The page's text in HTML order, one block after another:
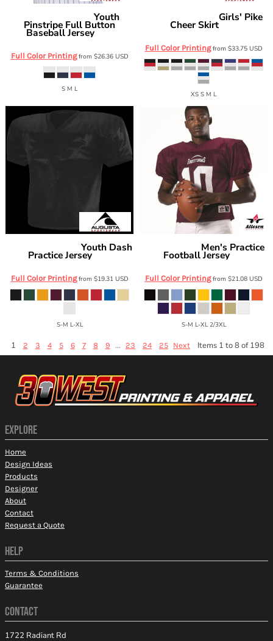
Youth
Pinstripe Full Button
Baseball Jersey
Full Color Printingfrom $26.36 USD
S M L
Girls' Pike
Cheer Skirt
Full Color Printingfrom $33.75 USD
XS S M L
Youth Dash
Practice Jersey
Full Color Printingfrom $19.31 USD
S-M L-XL
Men's Practice
Football Jersey
Full Color Printingfrom $21.08 USD
S-M L-XL 2/3XL
1 2 3 4 5 6 7 8 9 ... 23 24 25 Next Items 1 to 8 of 198
EXPLORE
Home
Design Ideas
Products
Designer
About
Contact
Request a Quote
HELP
Terms & Conditions
Guarantee
CONTACT
1722 Radiant Rd